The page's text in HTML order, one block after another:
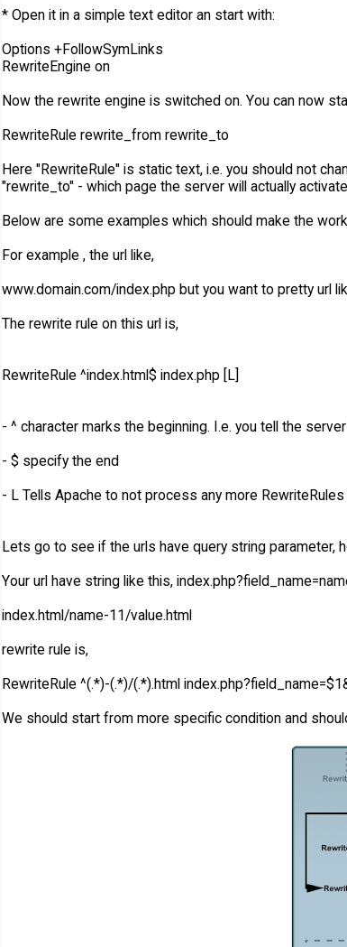
* Open it in a simple text editor an start with:
Options +FollowSymLinks
RewriteEngine on
Now the rewrite engine is switched on. You can now
RewriteRule rewrite_from rewrite_to
Here "RewriteRule" is static text, i.e. you should not
"rewrite_to" - which page the server will actually
Below are some examples which should make the
For example , the url like,
www.domain.com/index.php but you want to pretty url
The rewrite rule on this url is,
RewriteRule ^index.html$ index.php [L]
- ^ character marks the beginning. I.e. you tell the
- $ specify the end
- L Tells Apache to not process any more
Lets go to see if the urls have query string parameter,
Your url have string like this,
index.html/name-11/value.html
rewrite rule is,
RewriteRule ^(.*)-(.*)/(.*).html
We should start from more specific condition and